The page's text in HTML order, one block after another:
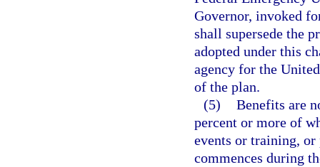
Governor, invoked
shall supersede the
adopted under this
agency for the
of the plan.
(5) Benefits are
percent or more of
events or training,
commences during